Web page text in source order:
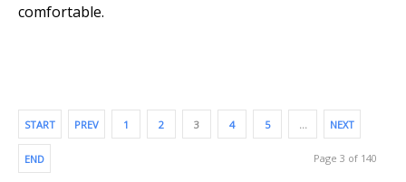
comfortable.
START PREV 1 2 3 4 5 … NEXT
END Page 3 of 140